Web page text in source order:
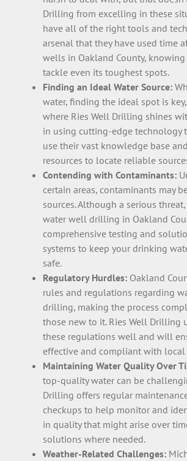
Drilling from excelling in these
have all of the right tools and
arsenal that they have used time
wells in Oakland County,
tackle even its toughest spots.
Finding an Ideal Water Source:
water, finding the ideal spot is key,
where Ries Well Drilling shines
in using cutting-edge technology
use their vast knowledge base
resources to locate reliable
Contending with Contaminants:
certain areas, contaminants may
sources. Although a serious
water well drilling in Oakland
comprehensive testing and
systems to keep your drinking
safe.
Regulatory Hurdles:Oakland
rules and regulations regarding
drilling, making the process
those new to it. Ries Well Drilling
these regulations well and will
effective and compliant with local
Maintaining Water Quality Over
top-quality water can be
Drilling offers regular
checkups to help monitor and
in quality that might arise over
solutions where needed.
Weather-Related Challenges: